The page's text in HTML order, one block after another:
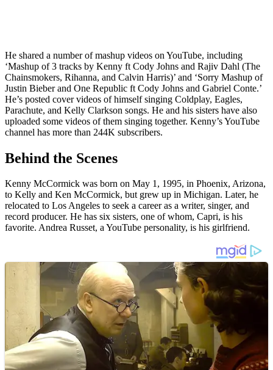
He shared a number of mashup videos on YouTube, including
‘Mashup of 3 tracks by Kenny ft Cody Johns and Rajiv Dahl (The
Chainsmokers, Rihanna, and Calvin Harris)’ and ‘Sorry Mashup of
Justin Bieber and One Republic ft Cody Johns and Gabriel Conte.’
He’s posted cover videos of himself singing Coldplay, Eagles,
Parachute, and Kelly Clarkson songs. He and his sisters have also
uploaded some videos of them singing together. Kenny’s YouTube
channel has more than 244K subscribers.
Behind the Scenes
Kenny McCormick was born on May 1, 1995, in Phoenix, Arizona,
to Kelly and Ken McCormick, but grew up in Michigan. Later, he
relocated to Los Angeles to seek a career as a writer, singer, and
record producer. He has six sisters, one of whom, Capri, is his
favorite. Andrea Russet, a YouTube personality, is his girlfriend.